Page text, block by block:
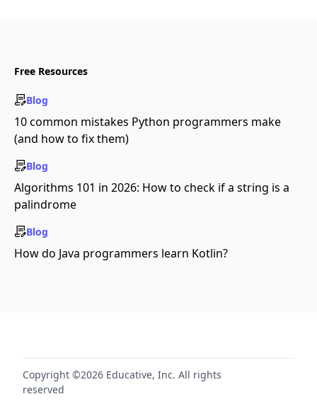
Free Resources
Blog
10 common mistakes Python programmers make
(and how to fix them)
Blog
Algorithms 101 in 2026: How to check if a string is a
palindrome
Blog
How do Java programmers learn Kotlin?
Copyright ©2026 Educative, Inc. All rights
reserved